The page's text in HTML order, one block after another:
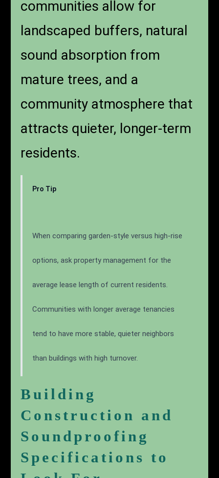
configurations create
persistent low-level noise
incompatible with focused
work. Garden-style
communities allow for
landscaped buffers, natural
sound absorption from
attracts quieter, longer-term
residents.
Pro Tip
When comparing garden-style versus high-rise
options, ask property management for the
Communities with longer average tenancies
tend to have more stable, quieter neighbors
than buildings with high turnover.